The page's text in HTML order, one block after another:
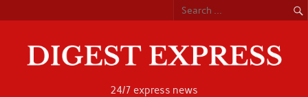
content
24/7 express news